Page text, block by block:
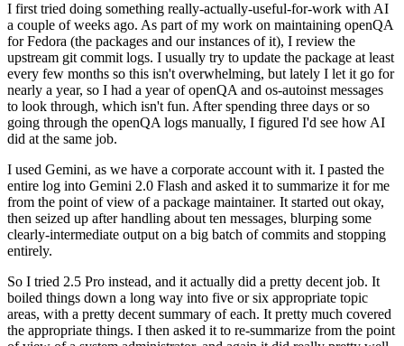
I first tried doing something really-actually-useful-for-work with AI
a couple of weeks ago. As part of my work on maintaining openQA
for Fedora (the packages and our instances of it), I review the
upstream git commit logs. I usually try to update the package at least
every few months so this isn't overwhelming, but lately I let it go for
nearly a year, so I had a year of openQA and os-autoinst messages
to look through, which isn't fun. After spending three days or so
going through the openQA logs manually, I figured I'd see how AI
did at the same job.
I used Gemini, as we have a corporate account with it. I pasted the
entire log into Gemini 2.0 Flash and asked it to summarize it for me
from the point of view of a package maintainer. It started out okay,
then seized up after handling about ten messages, blurping some
clearly-intermediate output on a big batch of commits and stopping
entirely.
So I tried 2.5 Pro instead, and it actually did a pretty decent job. It
boiled things down a long way into five or six appropriate topic
areas, with a pretty decent summary of each. It pretty much covered
the appropriate things. I then asked it to re-summarize from the point